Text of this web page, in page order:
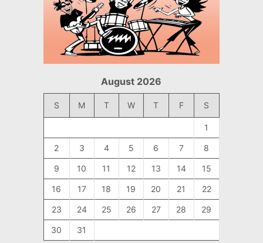
August 2026
S M T W T F S
1
2 3 4 5 6 7 8
9 10 11 12 13 14 15
16 17 18 19 20 21 22
23 24 25 26 27 28 29
30
31